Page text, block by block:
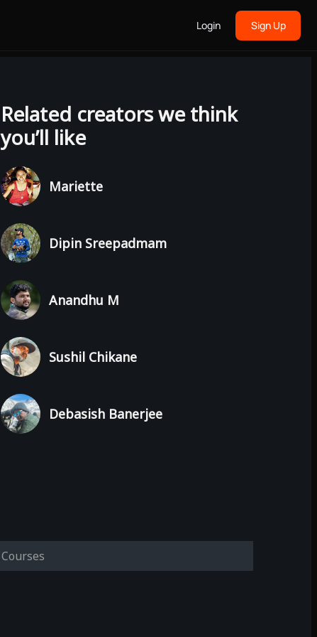
Login Sign Up
Related creators we think
you’ll like
Mariette
Dipin Sreepadmam
Anandhu M
Sushil Chikane
Debasish Banerjee
Courses